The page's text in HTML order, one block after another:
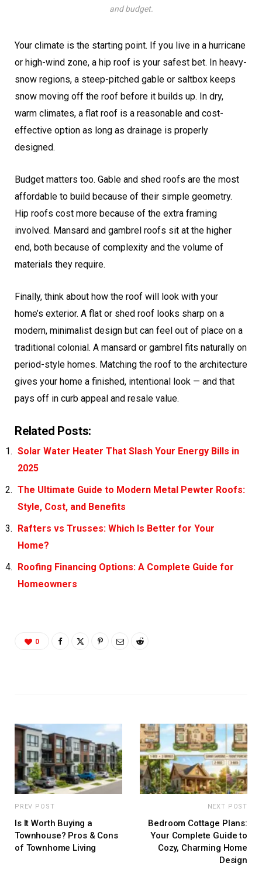
and budget.
Your climate is the starting point. If you live in a hurricane
or high-wind zone, a hip roof is your safest bet. In heavy-
snow regions, a steep-pitched gable or saltbox keeps
snow moving off the roof before it builds up. In dry,
warm climates, a flat roof is a reasonable and cost-
effective option as long as drainage is properly
designed.
Budget matters too. Gable and shed roofs are the most
affordable to build because of their simple geometry.
Hip roofs cost more because of the extra framing
involved. Mansard and gambrel roofs sit at the higher
end, both because of complexity and the volume of
materials they require.
Finally, think about how the roof will look with your
home’s exterior. A flat or shed roof looks sharp on a
modern, minimalist design but can feel out of place on a
traditional colonial. A mansard or gambrel fits naturally on
period-style homes. Matching the roof to the architecture
gives your home a finished, intentional look — and that
pays off in curb appeal and resale value.
Related Posts:
Solar Water Heater That Slash Your Energy Bills in
2025
The Ultimate Guide to Modern Metal Pewter Roofs:
Style, Cost, and Benefits
Rafters vs Trusses: Which Is Better for Your
Home?
Roofing Financing Options: A Complete Guide for
Homeowners
0
PREV POST
Is It Worth Buying a
Townhouse? Pros & Cons
of Townhome Living
NEXT POST
Bedroom Cottage Plans:
Your Complete Guide to
Cozy, Charming Home
Design